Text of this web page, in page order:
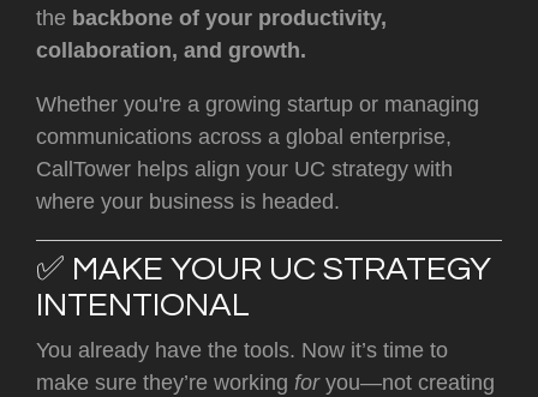
the backbone of your productivity,
collaboration, and growth.
Whether you're a growing startup or managing
communications across a global enterprise,
CallTower helps align your UC strategy with
where your business is headed.
✅ MAKE YOUR UC STRATEGY
INTENTIONAL
You already have the tools. Now it’s time to
make sure they’re working foryou—not creating